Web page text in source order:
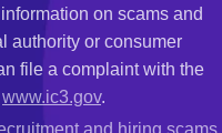
on scams and
authority or consumer
file a complaint with the
www.ic3.gov.